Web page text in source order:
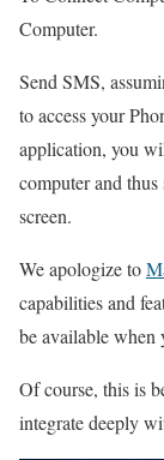
Computer.
Send SMS,
to access your
application, you
computer and
screen.
We apologize to
capabilities and
be available when
Of course, this is
integrate deeply